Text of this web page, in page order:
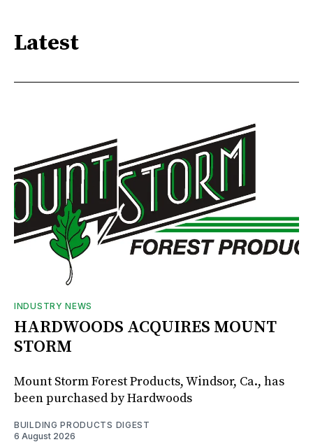
Latest
INDUSTRY NEWS
HARDWOODS ACQUIRES MOUNT
STORM
Mount Storm Forest Products, Windsor, Ca., has
been purchased by Hardwoods
BUILDING PRODUCTS DIGEST
6 August 2026